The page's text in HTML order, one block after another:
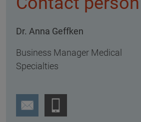
Dr. Anna Geffken
Business Manager Medical
Specialties